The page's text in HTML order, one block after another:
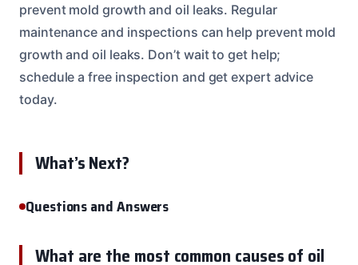
prevent mold growth and oil leaks. Regular
maintenance and inspections can help prevent mold
growth and oil leaks. Don’t wait to get help;
schedule a free inspection and get expert advice
today.
What’s Next?
Questions and Answers
What are the most common causes of oil